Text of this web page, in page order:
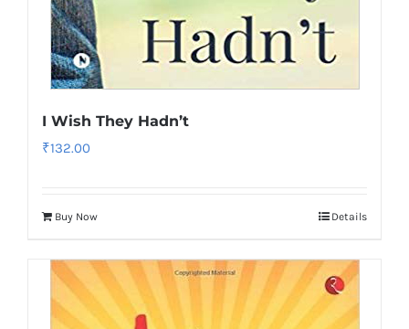
I Wish They Hadn’t
₹132.00
Buy Now Details